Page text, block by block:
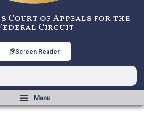
Court of Appeals for the
Circuit
Screen Reader